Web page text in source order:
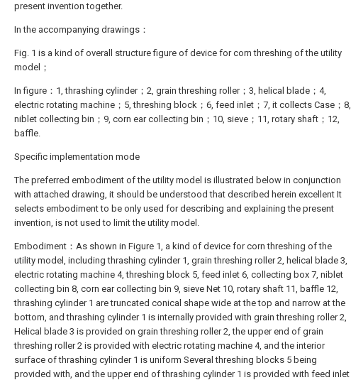
present invention together.
In the accompanying drawings：
Fig. 1 is a kind of overall structure figure of device for corn threshing of the utility
model；
In figure：1, thrashing cylinder；2, grain threshing roller；3, helical blade；4,
electric rotating machine；5, threshing block；6, feed inlet；7, it collects Case；8,
niblet collecting bin；9, corn ear collecting bin；10, sieve；11, rotary shaft；12,
baffle.
Specific implementation mode
The preferred embodiment of the utility model is illustrated below in conjunction
with attached drawing, it should be understood that described herein excellent It
selects embodiment to be only used for describing and explaining the present
invention, is not used to limit the utility model.
Embodiment：As shown in Figure 1, a kind of device for corn threshing of the
utility model, including thrashing cylinder 1, grain threshing roller 2, helical blade 3,
electric rotating machine 4, threshing block 5, feed inlet 6, collecting box 7, niblet
collecting bin 8, corn ear collecting bin 9, sieve Net 10, rotary shaft 11, baffle 12,
thrashing cylinder 1 are truncated conical shape wide at the top and narrow at the
bottom, and thrashing cylinder 1 is internally provided with grain threshing roller 2,
Helical blade 3 is provided on grain threshing roller 2, the upper end of grain
threshing roller 2 is provided with electric rotating machine 4, and the interior
surface of thrashing cylinder 1 is uniform Several threshing blocks 5 being
provided with, and the upper end of thrashing cylinder 1 is provided with feed inlet